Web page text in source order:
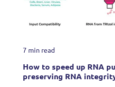
7 min read
How to speed up RNA
preserving RNA